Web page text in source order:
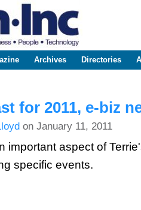
Archives Directories
for 2011, e-biz
on January 11, 2011
important aspect of
specific events.